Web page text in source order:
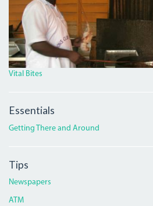
Vital Bites
Essentials
Getting There and Around
Tips
Newspapers
ATM